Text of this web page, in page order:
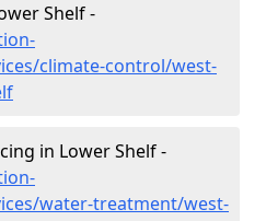
Shelf -
climate-control/west-
in Lower Shelf -
water-treatment/west-